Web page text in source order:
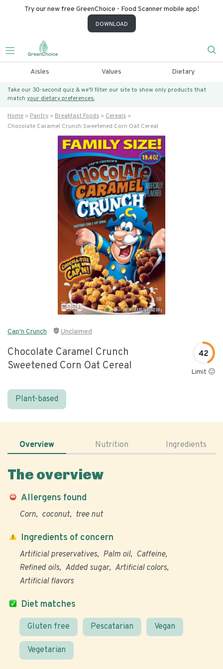
Try our new free GreenChoice - Food Scanner mobile app!
DOWNLOAD
Aisles Values Dietary
Take our 30-second quiz & we’ll filter our site to show only products that
match your dietary preferences.
Home Pantry Breakfast Foods
Cereals
Chocolate Caramel Crunch Sweetened Corn Oat Cereal
Cap'n Crunch Unclaimed
Chocolate Caramel Crunch
Sweetened Corn Oat Cereal
42
Limit 😐
Plant-based
Overview Nutrition Ingredients
The overview
Allergens found
Corn coconut tree nut
Diet matches
Gluten free Pescatarian Vegan
Vegetarian
Ingredients of concern
Artificial preservatives Palm oil
Caffeine
Refined oils
Added sugar
Artificial colors
Artificial flavors